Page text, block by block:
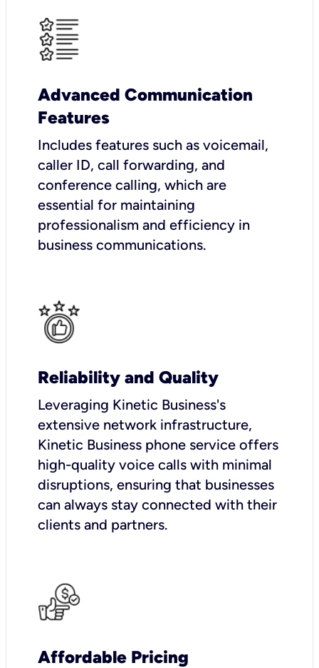
Advanced Communication
Features
Includes features such as voicemail,
caller ID, call forwarding, and
conference calling, which are
essential for maintaining
professionalism and efficiency in
business communications.
Reliability and Quality
Leveraging Kinetic Business's
extensive network infrastructure,
Kinetic Business phone service offers
high-quality voice calls with minimal
disruptions, ensuring that businesses
can always stay connected with their
clients and partners.
Affordable Pricing